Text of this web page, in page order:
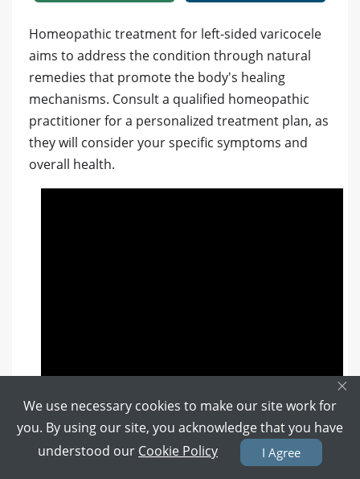
Homeopathic treatment for left-sided varicocele
aims to address the condition through natural
remedies that promote the body's healing
mechanisms. Consult a qualified homeopathic
practitioner for a personalized treatment plan, as
they will consider your specific symptoms and
overall health.
×
We use necessary cookies to make our site work for
you. By using our site, you acknowledge that you have
understood our Cookie Policy I Agree